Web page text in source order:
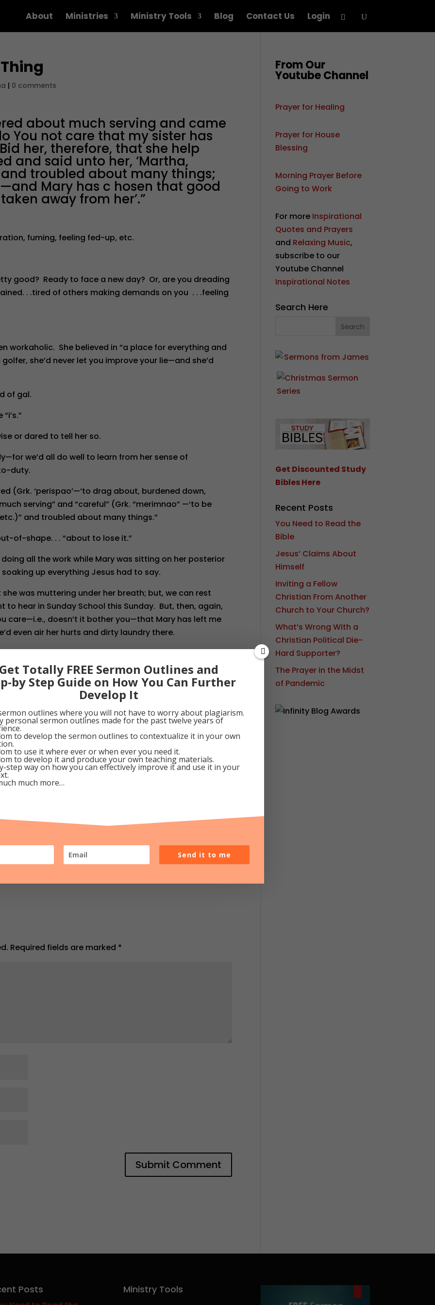
About Ministries Ministry Tools Blog Contact Us Login
| 0 comments
about much serving and came
You not care that my sister has
her, therefore, that she help
and said unto her, ‘Martha,
troubled about many things;
Mary has c hosen that good
away from her’.”
fuming, feeling fed-up, etc.
good? Ready to face a new day? Or, are you dreading
. .tired of others making demands on you . . .feeling
workaholic. She believed in “a place for everything and
she’d never let you improve your lie—and she’d
of gal.
or dared to tell her so.
we’d all do well to learn from her sense of
duty.
(Grk. ‘perispao’—‘to drag about, burdened down,
serving” and “careful” (Grk. “merimnao” —‘to be
and troubled about many things.”
of-shape. . . “about to lose it.”
all the work while Mary was sitting on her posterior
up everything Jesus had to say.
was muttering under her breath; but, we can rest
to hear in Sunday School this Sunday. But, then, again,
care—i.e., doesn’t it bother you—that Mary has left me
even air her hurts and dirty laundry there.
against her harsh words against Him.
as a teachable moment: “Martha, Martha.” This was
chin in his hand and slowly turning the distracted, not-
things. But, Mary’s calm, cool and collected,
more value than clean china or starched
off. Fellowshipping with Me is much more
all the trimmings. Come on. Sit down—and enjoy My
13, 2009
Google+ Pinterest
Required fields are marked *
From Our
Youtube Channel
Prayer for Healing
Prayer for House
Blessing
Morning Prayer Before
Going to Work
For more Inspirational
Quotes and Prayers
and Relaxing Music,
subscribe to our
Youtube Channel
Inspirational Notes
Search Here
Get Discounted Study
Bibles Here
Recent Posts
You Need to Read the
Bible
Jesus’ Claims About
Himself
Inviting a Fellow
Christian From Another
Church to Your Church?
What’s Wrong With a
Christian Political Die-
Hard Supporter?
The Prayer in the Midst
of Pandemic
Posts Ministry Tools
Get Totally FREE Sermon Outlines and
by Step Guide on How You Can Further
Develop It
outlines where you will not have to worry about plagiarism.
personal sermon outlines made for the past twelve years of
to develop the sermon outlines to contextualize it in your own
to use it where ever or when ever you need it.
to develop it and produce your own teaching materials.
step way on how you can effectively improve it and use it in your
much more…
Send it to me